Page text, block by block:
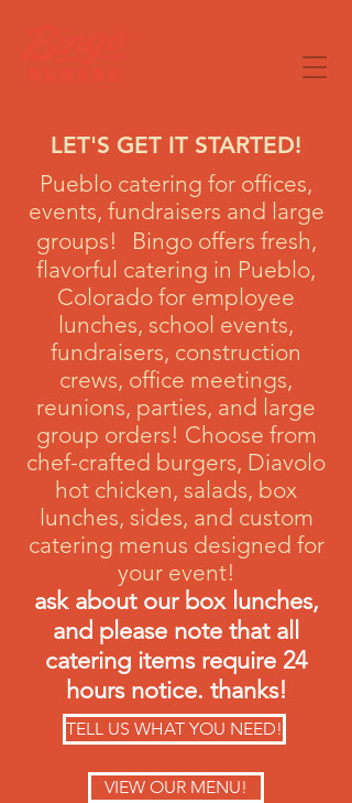
LET'S GET IT STARTED!
Pueblo catering for offices,
events, fundraisers and large
groups! Bingo offers fresh,
flavorful catering in Pueblo,
Colorado for employee
lunches, school events,
fundraisers, construction
crews, office meetings,
reunions, parties, and large
group orders! Choose from
chef-crafted burgers, Diavolo
hot chicken, salads, box
lunches, sides, and custom
catering menus designed for
your event!
ask about our box lunches,
and please note that all
catering items require 24
hours notice. thanks!
TELL US WHAT YOU NEED!
VIEW OUR MENU!